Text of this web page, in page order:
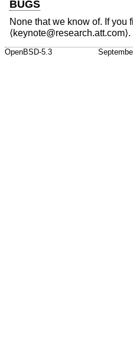
BUGS
None that we know of. If you
⟨keynote@research.att.com⟩.
OpenBSD-5.3